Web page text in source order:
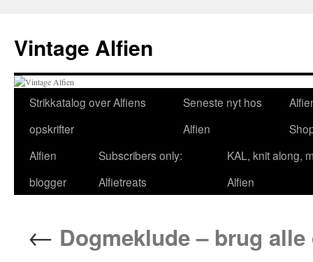
content
Vintage Alfien
Strikkatalog over Alfiens
opskrifter
Seneste nyt hos
Alfien
Alfien
blogger
Subscribers only:
Alfietreats
KAL, knit along,
Alfien
← Dogmeklude – brug